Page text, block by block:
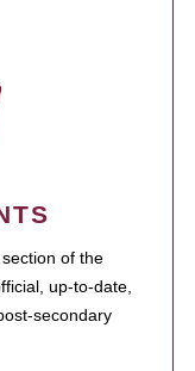
of the
up-to-date,
secondary